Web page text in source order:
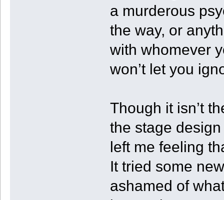
a murderous
the way, or
with whomever
won’t let you
Though it isn’t
the stage
left me feeling
It tried some
ashamed of